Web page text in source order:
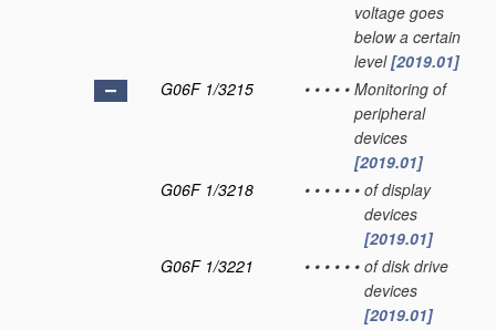
voltage goes
below a certain
level[2019.01]
G06F 1/3215
• • • • • Monitoring of
peripheral
devices
[2019.01]
G06F 1/3218
• • • • • • of display
devices
[2019.01]
G06F 1/3221
• • • • • • of disk drive
devices
[2019.01]